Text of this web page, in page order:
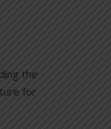
the
for